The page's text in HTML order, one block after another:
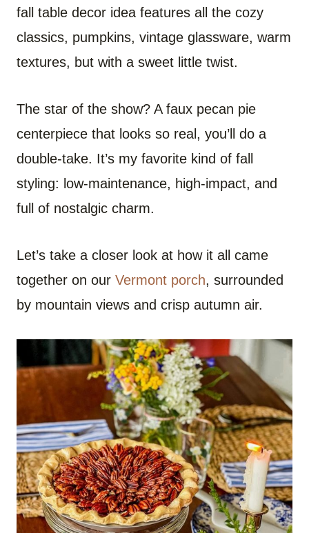
fall table decor idea features all the cozy
classics, pumpkins, vintage glassware, warm
textures, but with a sweet little twist.
The star of the show? A faux pecan pie
centerpiece that looks so real, you’ll do a
double-take. It’s my favorite kind of fall
styling: low-maintenance, high-impact, and
full of nostalgic charm.
Let’s take a closer look at how it all came
together on our Vermont porch, surrounded
by mountain views and crisp autumn air.